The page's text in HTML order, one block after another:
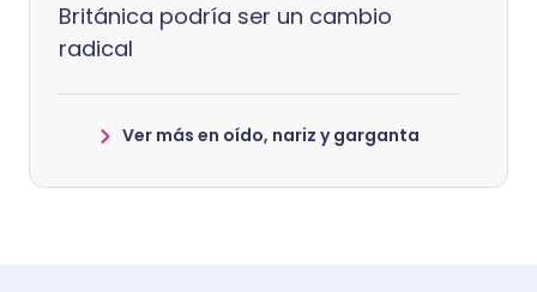
Británica podría ser un cambio
radical
Ver más en oído, nariz y garganta